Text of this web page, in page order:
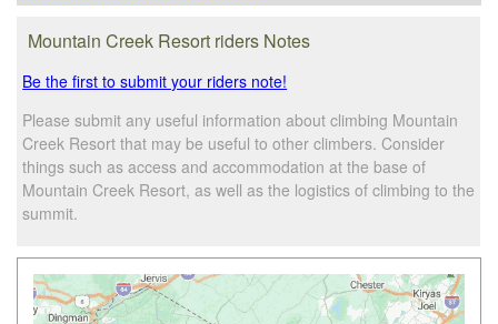
Mountain Creek Resort riders Notes
Be the first to submit your riders note!
Please submit any useful information about climbing Mountain
Creek Resort that may be useful to other climbers. Consider
things such as access and accommodation at the base of
Mountain Creek Resort, as well as the logistics of climbing to the
summit.